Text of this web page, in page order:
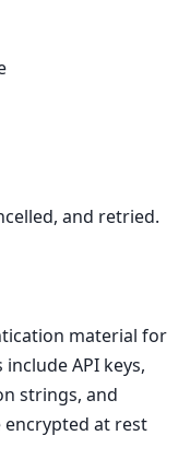
and retried.
material for
API keys,
strings, and
encrypted at rest